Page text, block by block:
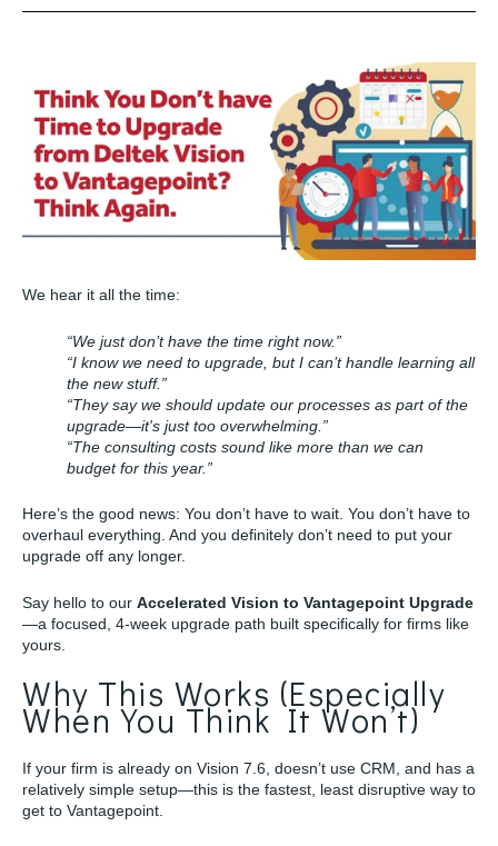
We hear it all the time:
“We just don’t have the time right now.”
“I know we need to upgrade, but I can’t handle learning all
the new stuff.”
“They say we should update our processes as part of the
upgrade—it's just too overwhelming.”
“The consulting costs sound like more than we can
budget for this year.”
Here’s the good news: You don’t have to wait. You don’t have to
overhaul everything. And you definitely don’t need to put your
upgrade off any longer.
Say hello to our Accelerated Vision to Vantagepoint Upgrade
—a focused, 4-week upgrade path built specifically for firms like
yours.
Why This Works (Especially
When You Think It Won’t)
If your firm is already on Vision 7.6, doesn’t use CRM, and has a
relatively simple setup—this is the fastest, least disruptive way to
get to Vantagepoint.